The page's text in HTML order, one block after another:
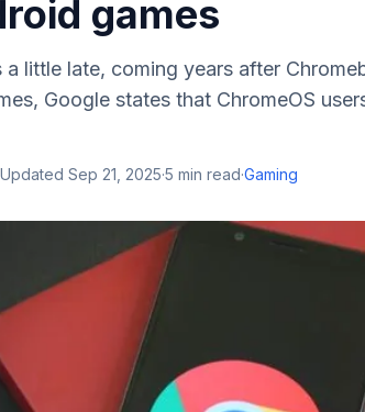
games
a little late, coming years after
Google states that ChromeOS
Updated Sep 21, 2025·5 min read·Gaming